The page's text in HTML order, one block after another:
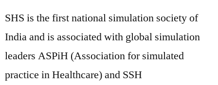
SHS is the first national simulation society of
India and is associated with global simulation
leaders ASPiH (Association for simulated
practice in Healthcare) and SSH